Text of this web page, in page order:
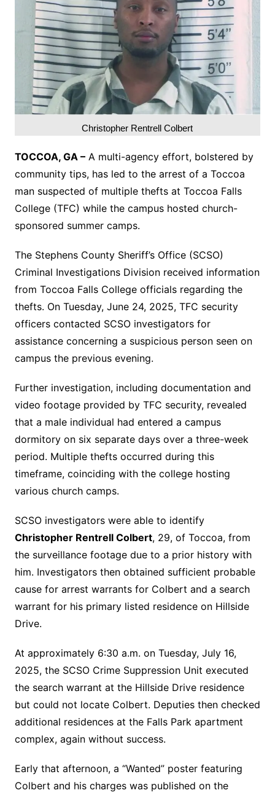
Christopher Rentrell Colbert
TOCCOA, GA –A multi-agency effort, bolstered by
community tips, has led to the arrest of a Toccoa
man suspected of multiple thefts at Toccoa Falls
College (TFC) while the campus hosted church-
sponsored summer camps.
The Stephens County Sheriff’s Office (SCSO)
Criminal Investigations Division received information
from Toccoa Falls College officials regarding the
thefts. On Tuesday, June 24, 2025, TFC security
officers contacted SCSO investigators for
assistance concerning a suspicious person seen on
campus the previous evening.
Further investigation, including documentation and
video footage provided by TFC security, revealed
that a male individual had entered a campus
dormitory on six separate days over a three-week
period. Multiple thefts occurred during this
timeframe, coinciding with the college hosting
various church camps.
SCSO investigators were able to identify
Christopher Rentrell Colbert, 29, of Toccoa, from
the surveillance footage due to a prior history with
him. Investigators then obtained sufficient probable
cause for arrest warrants for Colbert and a search
warrant for his primary listed residence on Hillside
Drive.
At approximately 6:30 a.m. on Tuesday, July 16,
2025, the SCSO Crime Suppression Unit executed
the search warrant at the Hillside Drive residence
but could not locate Colbert. Deputies then checked
additional residences at the Falls Park apartment
complex, again without success.
Early that afternoon, a “Wanted” poster featuring
Colbert and his charges was published on the